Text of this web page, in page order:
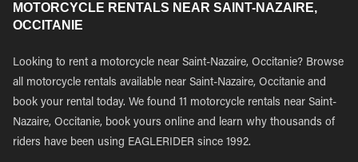
MOTORCYCLE RENTALS NEAR SAINT-NAZAIRE,
OCCITANIE
Looking to rent a motorcycle near Saint-Nazaire, Occitanie? Browse
all motorcycle rentals available near Saint-Nazaire, Occitanie and
book your rental today. We found 11 motorcycle rentals near Saint-
Nazaire, Occitanie, book yours online and learn why thousands of
riders have been using EAGLERIDER since 1992.